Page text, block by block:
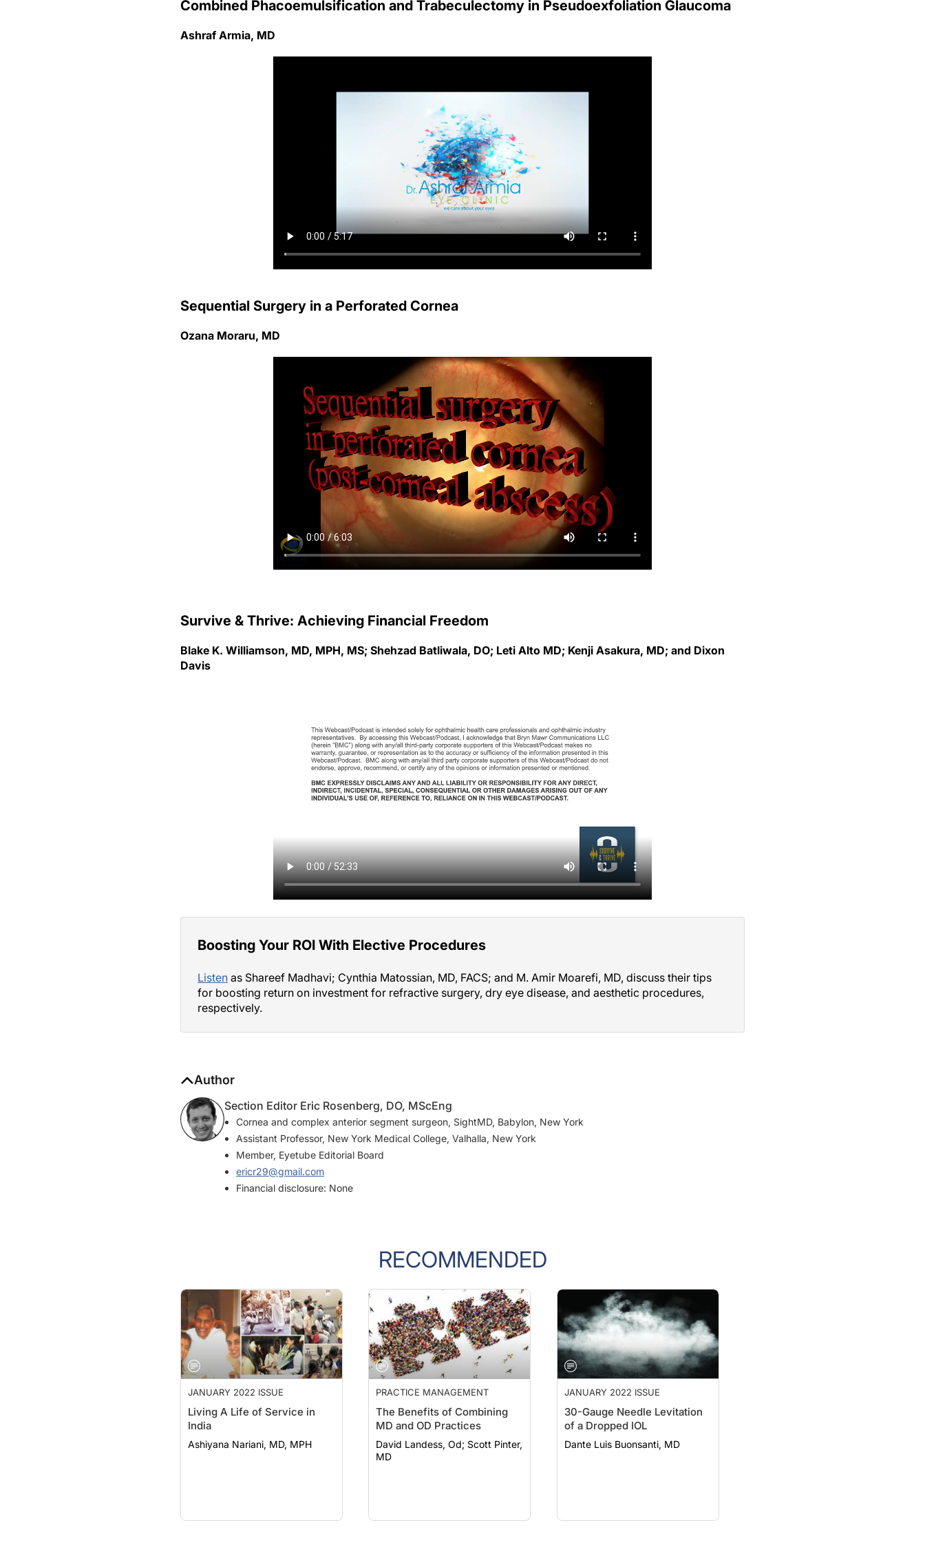
Combined Phacoemulsification and Trabeculectomy in Pseudoexfoliation Glaucoma
Ashraf Armia, MD
Sequential Surgery in a Perforated Cornea
Ozana Moraru, MD
Davis
for boosting return on investment for refractive surgery, dry eye disease, and aesthetic procedures,
respectively.
Cornea and complex anterior segment surgeon, SightMD, Babylon, New York
Assistant Professor, New York Medical College, Valhalla, New York
Member, Eyetube Editorial Board
ericr29@gmail.com
Financial disclosure: None
RECOMMENDED
JANUARY 2022 ISSUE
Living A Life of Service in
India
Ashiyana Nariani, MD, MPH
PRACTICE MANAGEMENT
The Benefits of Combining
MD and OD Practices
David Landess, Od; Scott Pinter,
MD
JANUARY 2022 ISSUE
30-Gauge Needle Levitation
of a Dropped IOL
Dante Luis Buonsanti, MD